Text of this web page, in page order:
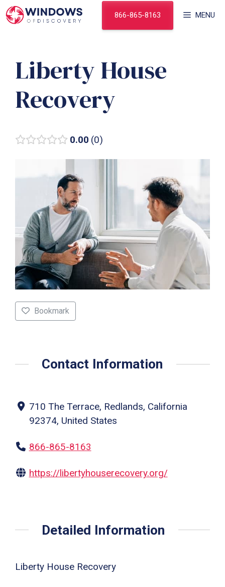
Skip
to
MENU
866-865-8163
Liberty House
Recovery
0.00 0
Bookmark
Contact Information
710 The Terrace, Redlands, California
92374, United States
866-865-8163
https://libertyhouserecovery.org/
Detailed Information
Liberty House Recovery